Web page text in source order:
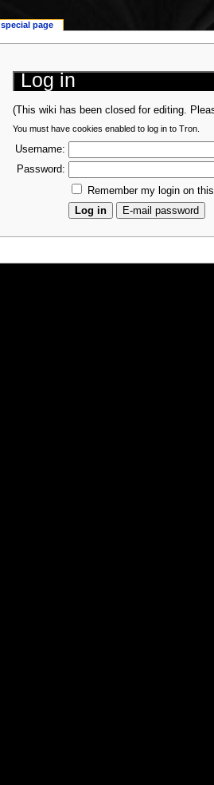
Log in
(This wiki has been closed for editing.
You must have cookies enabled to log in to Tron.
Username:
Password:
Remember my login on
special page